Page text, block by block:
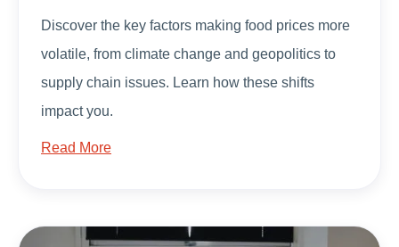
Discover the key factors making food prices more
volatile, from climate change and geopolitics to
supply chain issues. Learn how these shifts
impact you.
Read More